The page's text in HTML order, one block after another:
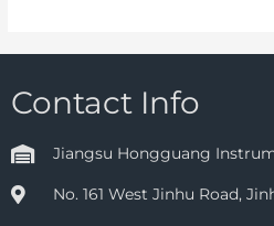
Contact Info
Jiangsu Hongguang
No. 161 West Jinhu Road,